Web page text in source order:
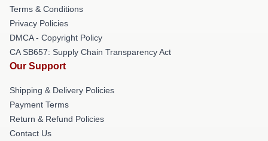
Terms & Conditions
Privacy Policies
DMCA - Copyright Policy
CA SB657: Supply Chain Transparency Act
Our Support
Shipping & Delivery Policies
Payment Terms
Return & Refund Policies
Contact Us